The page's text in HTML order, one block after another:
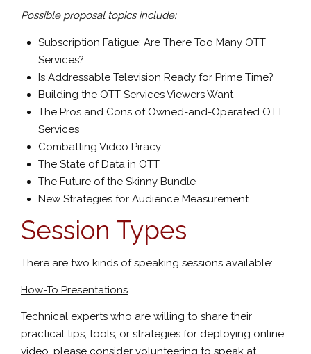
Possible proposal topics include:
Subscription Fatigue: Are There Too Many OTT
Services?
Is Addressable Television Ready for Prime Time?
Building the OTT Services Viewers Want
The Pros and Cons of Owned-and-Operated OTT
Services
Combatting Video Piracy
The State of Data in OTT
The Future of the Skinny Bundle
New Strategies for Audience Measurement
Session Types
There are two kinds of speaking sessions available:
How-To Presentations
Technical experts who are willing to share their
practical tips, tools, or strategies for deploying online
video, please consider volunteering to speak at